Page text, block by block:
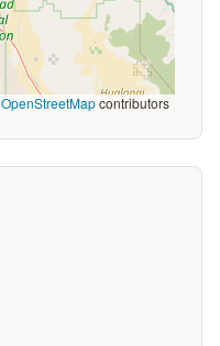
OpenStreetMapcontributors